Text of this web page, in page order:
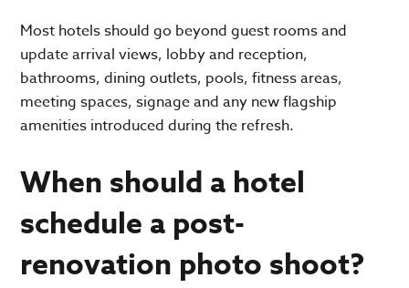
Most hotels should go beyond guest rooms and
update arrival views, lobby and reception,
bathrooms, dining outlets, pools, fitness areas,
meeting spaces, signage and any new flagship
amenities introduced during the refresh.
When should a hotel
schedule a post-
renovation photo shoot?